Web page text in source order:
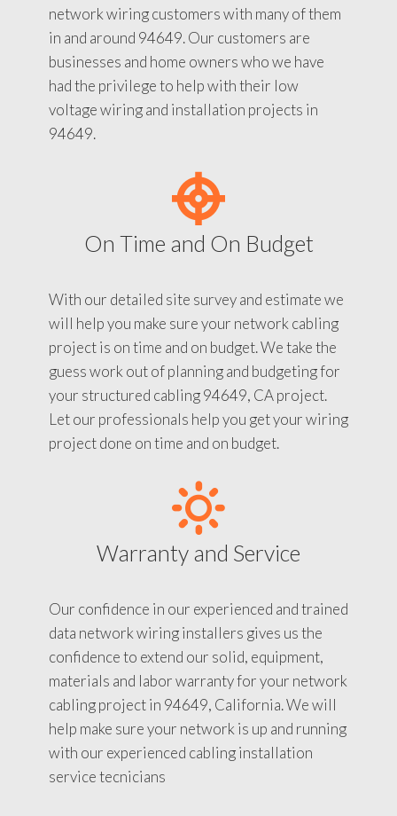
network wiring customers with many of them
in and around 94649. Our customers are
businesses and home owners who we have
had the privilege to help with their low
voltage wiring and installation projects in
94649.
On Time and On Budget
With our detailed site survey and estimate we
will help you make sure your network cabling
project is on time and on budget. We take the
guess work out of planning and budgeting for
your structured cabling 94649, CA project.
Let our professionals help you get your wiring
project done on time and on budget.
Warranty and Service
Our confidence in our experienced and trained
data network wiring installers gives us the
confidence to extend our solid, equipment,
materials and labor warranty for your network
cabling project in 94649, California. We will
help make sure your network is up and running
with our experienced cabling installation
service tecnicians